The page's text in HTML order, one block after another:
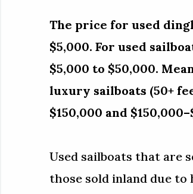
The price for used
$5,000. For used
$5,000 to $50,000.
luxury sailboats (50+
$150,000 and
Used sailboats that are
those sold inland due